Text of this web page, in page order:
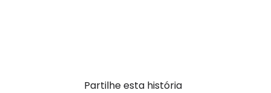
Partilhe esta história